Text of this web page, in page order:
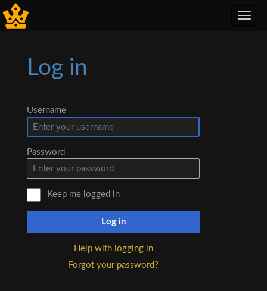
Log in
Username
Password
Keep me logged in
Log in
Help with logging in
Forgot your password?